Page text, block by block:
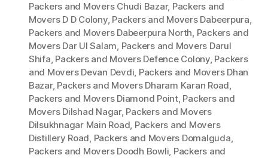
Packers and Movers Chudi Bazar, Packers and
Movers D D Colony, Packers and Movers Dabeerpura,
Packers and Movers Dabeerpura North, Packers and
Movers Dar Ul Salam, Packers and Movers Darul
Shifa, Packers and Movers Defence Colony, Packers
and Movers Devan Devdi, Packers and Movers Dhan
Bazar, Packers and Movers Dharam Karan Road,
Packers and Movers Diamond Point, Packers and
Movers Dilshad Nagar, Packers and Movers
Dilsukhnagar Main Road, Packers and Movers
Distillery Road, Packers and Movers Domalguda,
Packers and Movers Doodh Bowli, Packers and